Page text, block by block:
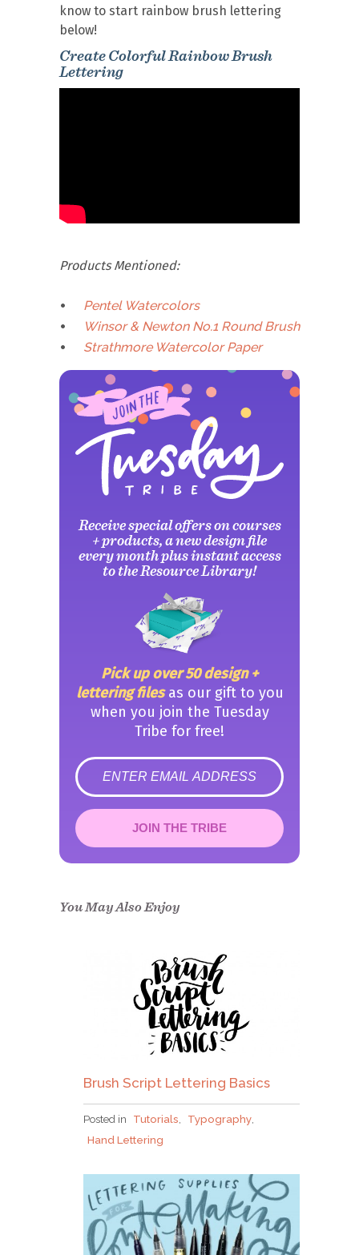
know to start rainbow brush lettering
below!
Create Colorful Rainbow Brush
Lettering
Products Mentioned:
Pentel Watercolors
Winsor & Newton No.1 Round Brush
Strathmore Watercolor Paper
Receive special offers on courses
+ products, a new design file
every month plus instant access
to the Resource Library!
Pick up over 50 design +
lettering filesas our gift to you
when you join the Tuesday
Tribe for free!
error
JOIN THE TRIBE
Congrats!
confirm.
You May Also Enjoy
Brush Script Lettering Basics
Posted in Tutorials Typography
Hand Lettering